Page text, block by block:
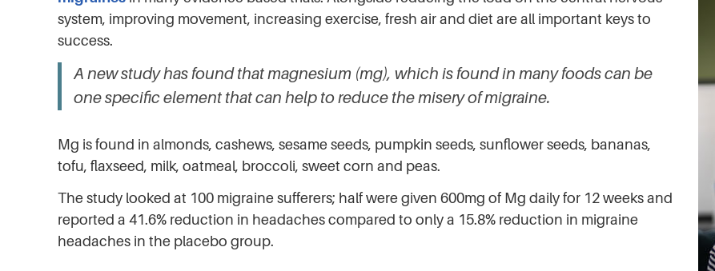
system, improving movement, increasing exercise, fresh air and diet are all important keys to
success.
A new study has found that magnesium (mg), which is found in many foods can be
one specific element that can help to reduce the misery of migraine.
Mg is found in almonds, cashews, sesame seeds, pumpkin seeds, sunflower seeds, bananas,
tofu, flaxseed, milk, oatmeal, broccoli, sweet corn and peas.
The study looked at 100 migraine sufferers; half were given 600mg of Mg daily for 12 weeks and
reported a 41.6% reduction in headaches compared to only a 15.8% reduction in migraine
headaches in the placebo group.